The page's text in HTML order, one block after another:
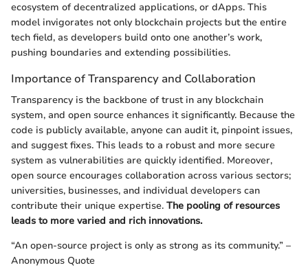
ecosystem of decentralized applications, or dApps. This
model invigorates not only blockchain projects but the entire
tech field, as developers build onto one another’s work,
pushing boundaries and extending possibilities.
Importance of Transparency and Collaboration
Transparency is the backbone of trust in any blockchain
system, and open source enhances it significantly. Because the
code is publicly available, anyone can audit it, pinpoint issues,
and suggest fixes. This leads to a robust and more secure
system as vulnerabilities are quickly identified. Moreover,
open source encourages collaboration across various sectors;
universities, businesses, and individual developers can
contribute their unique expertise. The pooling of resources
leads to more varied and rich innovations.
“An open-source project is only as strong as its community.” –
Anonymous Quote